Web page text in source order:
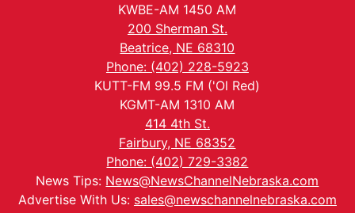
KWBE-AM 1450 AM
200 Sherman St.
Beatrice, NE 68310
Phone: (402) 228-5923
KUTT-FM 99.5 FM ('Ol Red)
KGMT-AM 1310 AM
414 4th St.
Fairbury, NE 68352
Phone: (402) 729-3382
News Tips: News@NewsChannelNebraska.com
Advertise With Us: sales@newschannelnebraska.com